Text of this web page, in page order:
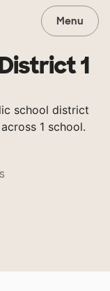
Menu
1
school district
1 school.